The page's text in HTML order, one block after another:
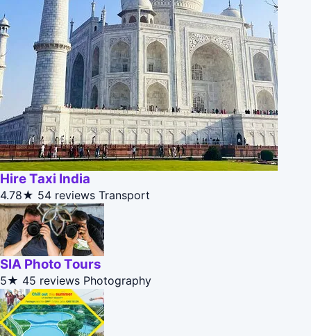
Hire Taxi India
4.78★ 54 reviews Transport
SIA Photo Tours
5★ 45 reviews Photography